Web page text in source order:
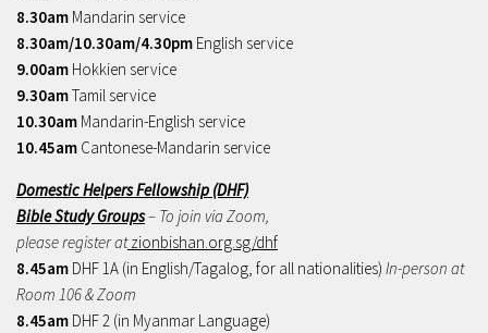
8.30am Mandarin service
8.30am/10.30am/4.30pm English service
9.00am Hokkien service
9.30amTamil service
10.30am Mandarin-English service
10.45am Cantonese-Mandarin service
Domestic Helpers Fellowship (DHF)
Bible Study Groups– To join via Zoom,
please register atzionbishan.org.sg/dhf
8.45am DHF 1A (in English/Tagalog, for all nationalities) In-person at
Room 106 & Zoom
8.45am DHF 2 (in Myanmar Language)